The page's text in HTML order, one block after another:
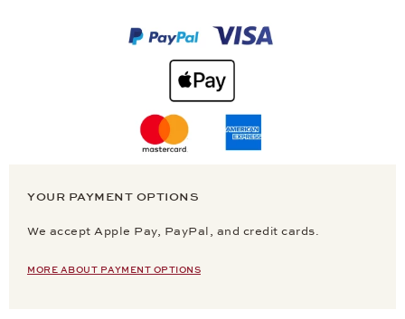
YOUR PAYMENT OPTIONS
We accept Apple Pay, PayPal, and credit cards.
MORE ABOUT PAYMENT OPTIONS